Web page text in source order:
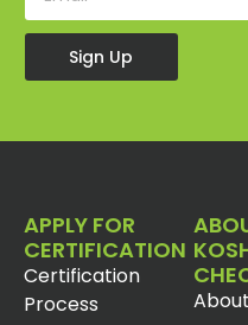
Sign Up
APPLY FOR
CERTIFICATION
Certification
Process